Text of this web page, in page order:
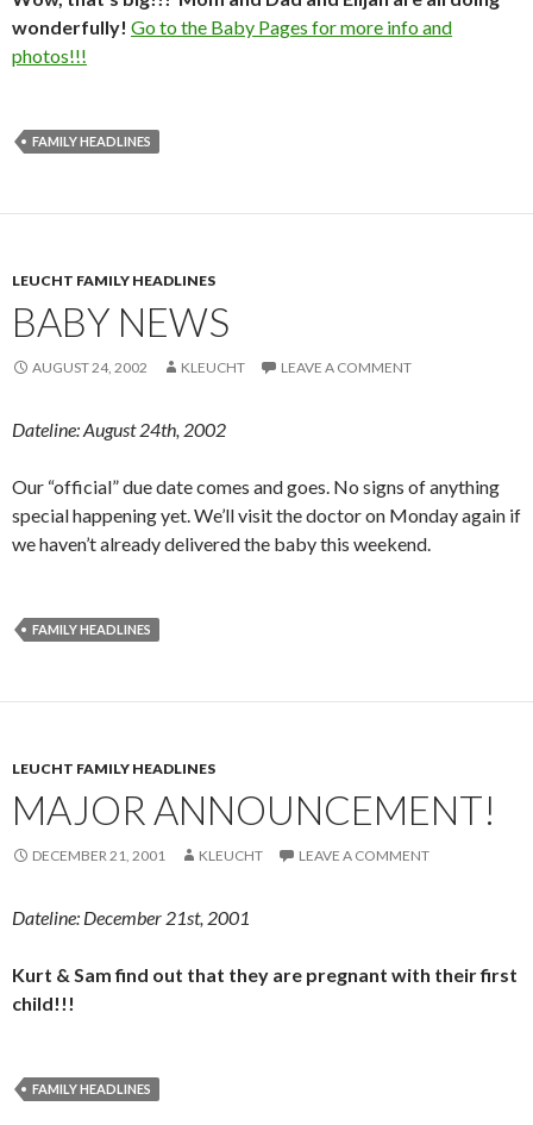
wonderfully! Go to the Baby Pages for more info and
photos!!!
FAMILY HEADLINES
LEUCHT FAMILY HEADLINES
BABY NEWS
AUGUST 24, 2002 KLEUCHT LEAVE A COMMENT
Dateline: August 24th, 2002
Our “official” due date comes and goes. No signs of anything
special happening yet. We’ll visit the doctor on Monday again if
we haven’t already delivered the baby this weekend.
FAMILY HEADLINES
LEUCHT FAMILY HEADLINES
MAJOR ANNOUNCEMENT!
DECEMBER 21, 2001 KLEUCHT LEAVE A COMMENT
Dateline: December 21st, 2001
Kurt & Sam find out that they are pregnant with their first
child!!!
FAMILY HEADLINES